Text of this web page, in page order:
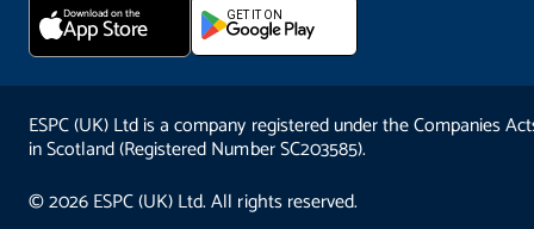
Download on the
App Store GET IT ON
ESPC (UK) Ltd is a company registered under the Companies
in Scotland (Registered Number SC203585).
© 2026 ESPC (UK) Ltd. All rights reserved.